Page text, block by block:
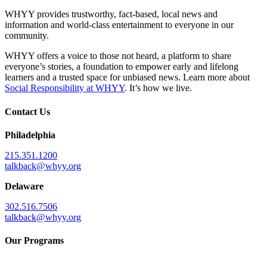
WHYY provides trustworthy, fact-based, local news and
information and world-class entertainment to everyone in our
community.
WHYY offers a voice to those not heard, a platform to share
everyone’s stories, a foundation to empower early and lifelong
learners and a trusted space for unbiased news. Learn more about
Social Responsibility at WHYY. It’s how we live.
Contact Us
Philadelphia
215.351.1200
talkback@whyy.org
Delaware
302.516.7506
talkback@whyy.org
Our Programs